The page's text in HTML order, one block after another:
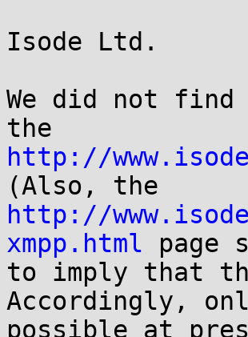
Isode Ltd.
We did not find
http://
http://
xmpp.html page
to imply that
Accordingly,
possible at